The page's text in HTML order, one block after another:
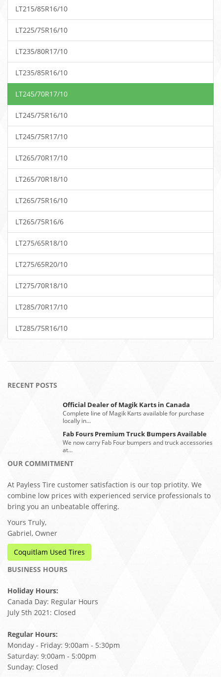
LT215/85R16/10
LT225/75R16/10
LT235/80R17/10
LT235/85R16/10
LT245/70R17/10
LT245/75R16/10
LT245/75R17/10
LT265/70R17/10
LT265/70R18/10
LT265/75R16/10
LT265/75R16/6
LT275/65R18/10
LT275/65R20/10
LT275/70R18/10
LT285/70R17/10
LT285/75R16/10
RECENT POSTS
Official Dealer of Magik Karts in Canada
Complete line of Magik Karts available for purchase
locally in…
Fab Fours Premium Truck Bumpers Available
We now carry Fab Four bumpers and truck accessories
at…
OUR COMMITMENT
At Payless Tire customer satisfaction is our top priotity. We
combine low prices with experienced service professionals to
bring you an unbeatable offering.
Yours Truly,
Gabriel, Owner
Coquitlam Used Tires
BUSINESS HOURS
Holiday Hours:
Canada Day: Regular Hours
July 5th 2021: Closed
Regular Hours:
Monday - Friday: 9:00am - 5:30pm
Saturday: 9:00am - 5:00pm
Sunday: Closed